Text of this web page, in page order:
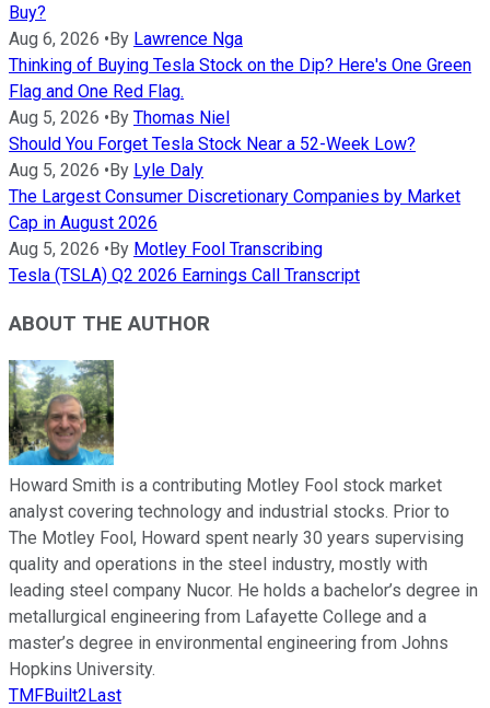
Buy?
Aug 6, 2026 •By Lawrence Nga
Thinking of Buying Tesla Stock on the Dip? Here's One Green
Flag and One Red Flag.
Aug 5, 2026 •By Thomas Niel
Should You Forget Tesla Stock Near a 52-Week Low?
Aug 5, 2026 •By Lyle Daly
The Largest Consumer Discretionary Companies by Market
Cap in August 2026
Aug 5, 2026 •By Motley Fool Transcribing
Tesla (TSLA) Q2 2026 Earnings Call Transcript
ABOUT THE AUTHOR
Howard Smith is a contributing Motley Fool stock market
analyst covering technology and industrial stocks. Prior to
The Motley Fool, Howard spent nearly 30 years supervising
quality and operations in the steel industry, mostly with
leading steel company Nucor. He holds a bachelor’s degree in
metallurgical engineering from Lafayette College and a
master’s degree in environmental engineering from Johns
Hopkins University.
TMFBuilt2Last